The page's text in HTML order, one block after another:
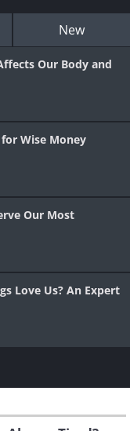
New
Our Body and
Wise Money
Our Most
Love Us? An Expert